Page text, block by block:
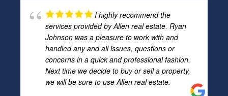
I highly recommend the
services provided by Allen real estate. Ryan
Johnson was a pleasure to work with and
handled any and all issues, questions or
concerns in a quick and professional fashion.
Next time we decide to buy or sell a property,
we will be sure to use Allen real estate.